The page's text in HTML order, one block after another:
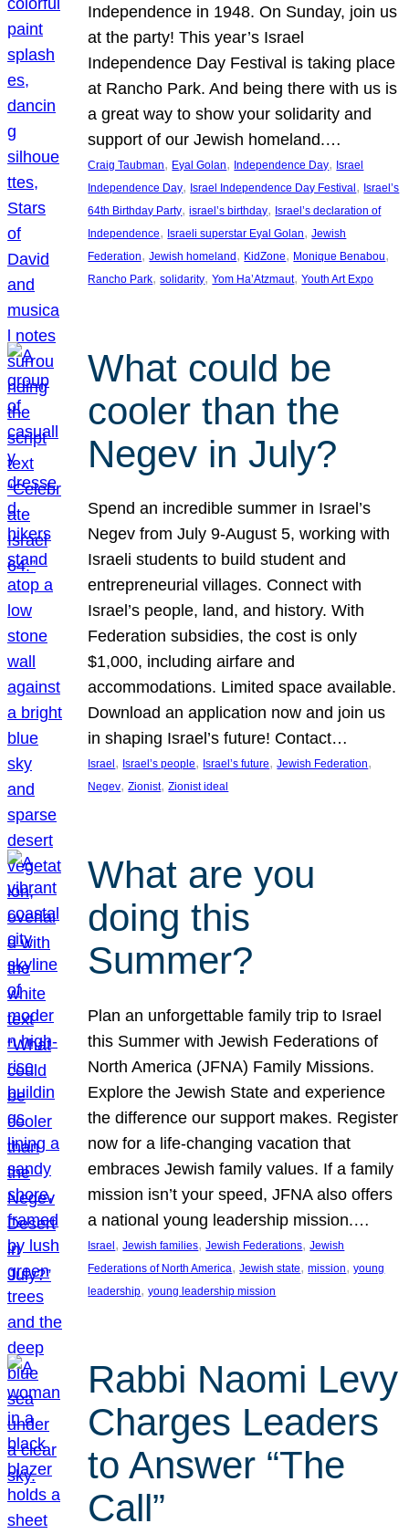
Independence in 1948. On Sunday, join us
at the party! This year’s Israel
Independence Day Festival is taking place
at Rancho Park. And being there with us is
a great way to show your solidarity and
support of our Jewish homeland.…
Craig Taubman, Eyal Golan, Independence Day, Israel
Independence Day, Israel Independence Day Festival , Israel’s
64th Birthday Party, israel’s birthday, Israel’s declaration of
Independence, Israeli superstar Eyal Golan, Jewish
Federation, Jewish homeland , KidZone, Monique Benabou
Rancho Park, solidarity, Yom Ha’Atzmaut, Youth Art Expo
What could be
cooler than the
Negev in July?
Spend an incredible summer in Israel’s
Negev from July 9-August 5, working with
Israeli students to build student and
entrepreneurial villages. Connect with
Israel’s people, land, and history. With
Federation subsidies, the cost is only
$1,000, including airfare and
accommodations. Limited space available.
Download an application now and join us
in shaping Israel’s future! Contact…
Israel , Israel’s people, Israel’s future, Jewish Federation
Negev, Zionist, Zionist ideal
What are you
doing this
Summer?
Plan an unforgettable family trip to Israel
this Summer with Jewish Federations of
North America (JFNA) Family Missions.
Explore the Jewish State and experience
the difference our support makes. Register
now for a life-changing vacation that
embraces Jewish family values. If a family
mission isn’t your speed, JFNA also offers
a national young leadership mission.…
Israel, Jewish families, Jewish Federations, Jewish
Federations of North America, Jewish state, mission, young
leadership, young leadership mission
Rabbi Naomi Levy
Charges Leaders
to Answer “The
Call”